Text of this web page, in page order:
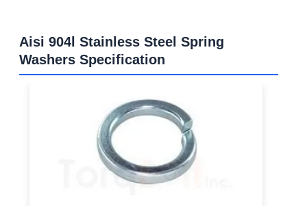
Aisi 904l Stainless Steel Spring
Washers Specification